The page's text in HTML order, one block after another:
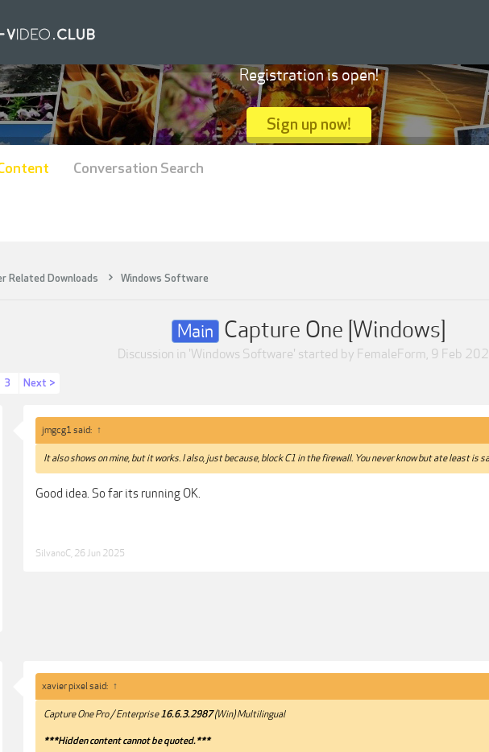
Related Downloads Windows Software
Main Capture One [Windows]
Discussion in 'Windows Software' started by FemaleForm, 9 Feb
3 Next >
jmgcg1 said: ↑
It also shows on mine, but it works. I also, just because, block C1 in the firewall. You never know but ate least is
Good idea. So far its running OK.
SilvanoC 26 Jun 2025
xavier pixel said: ↑
Capture One Pro / Enterprise16.6.3.2987(Win) Multilingual
***Hidden content cannot be quoted.***
Registration is open!
Sign up now!
Conversation Search